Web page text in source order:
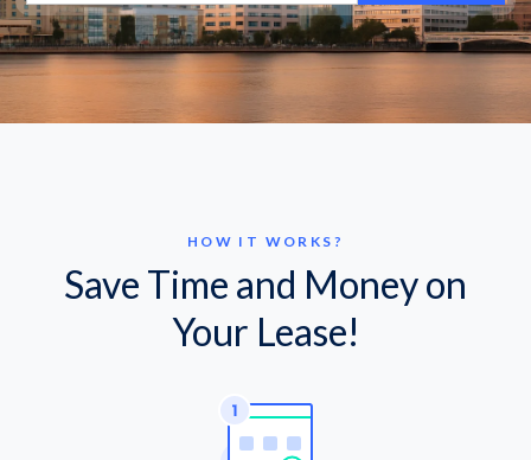
HOW IT WORKS?
Save Time and Money on
Your Lease!